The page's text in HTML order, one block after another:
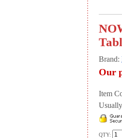
Brand:
Our
Item
QTY: